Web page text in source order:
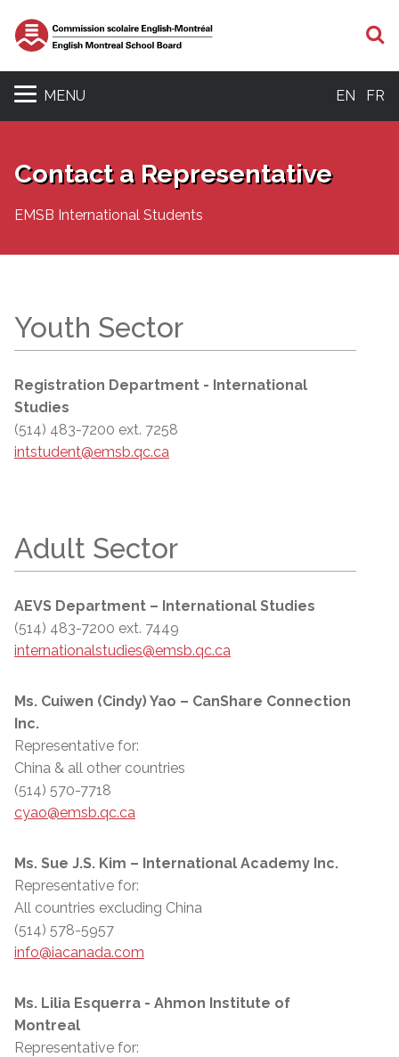
MENU EN FR
Contact a Representative
EMSB International Students
Youth Sector
Registration Department - International
Studies
(514) 483-7200 ext. 7258
intstudent@emsb.qc.ca
Adult Sector
AEVS Department – International Studies
(514) 483-7200 ext. 7449
internationalstudies@emsb.qc.ca
Ms. Cuiwen (Cindy) Yao – CanShare Connection
Inc.
Representative for:
China & all other countries
(514) 570-7718
cyao@emsb.qc.ca
Ms. Sue J.S. Kim – International Academy Inc.
Representative for:
All countries excluding China
(514) 578-5957
info@iacanada.com
Ms. Lilia Esquerra - Ahmon Institute of
Montreal
Representative for: